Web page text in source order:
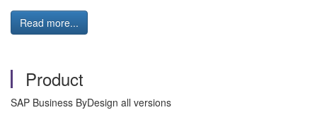
Read more...
Product
SAP Business ByDesign all versions